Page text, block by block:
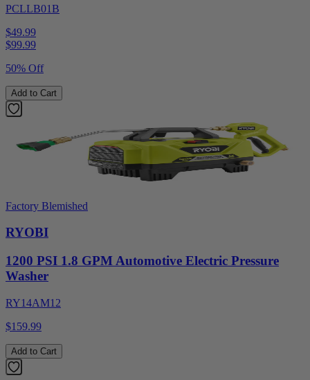
PCLLB01B
$49.99
$99.99
50% Off
Add to Cart
Factory Blemished
RYOBI
1200 PSI 1.8 GPM Automotive Electric Pressure
Washer
RY14AM12
$159.99
Add to Cart